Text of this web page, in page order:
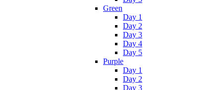
Green
Day 1
Day 2
Day 3
Day 4
Day 5
Purple
Day 1
Day 2
Day 3